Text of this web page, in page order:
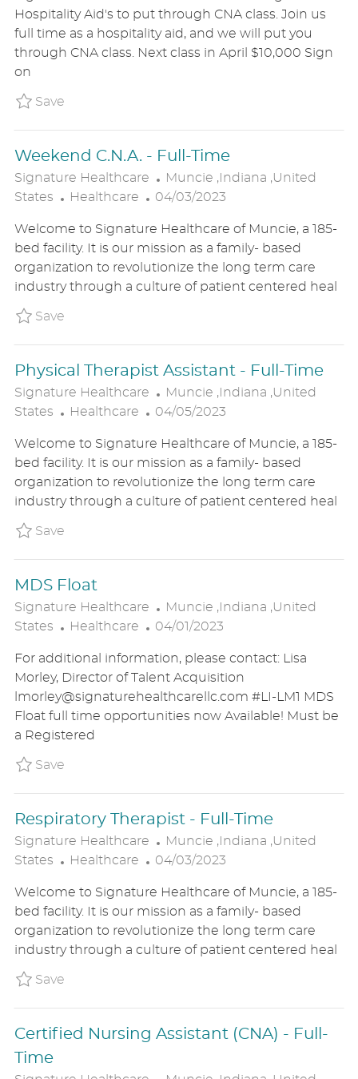
T
I
O
E
G
O
T
E
D
Hospitality Aid's to put through CNA class. Join us
full time as a hospitality aid, and we will put you
through CNA class. Next class in April $10,000 Sign
on
SaveSave Hospitality Aide - Full-Time
Weekend C.N.A. - Full-Time
Signature Healthcare
L
O
A
T
I
O
Muncie ,Indiana ,United
States
C
T
E
G
O
Healthcare
P
S
T
E
D
E
04/03/2023
Welcome to Signature Healthcare of Muncie, a 185-
bed facility. It is our mission as a family- based
organization to revolutionize the long term care
industry through a culture of patient centered heal
SaveSave Weekend C.N.A. - Full-Time
Physical Therapist Assistant - Full-Time
Signature Healthcare
L
O
A
T
I
O
Muncie ,Indiana ,United
States
C
T
E
G
O
Healthcare
P
S
T
E
D
04/05/2023
Welcome to Signature Healthcare of Muncie, a 185-
bed facility. It is our mission as a family- based
organization to revolutionize the long term care
industry through a culture of patient centered heal
SaveSave Physical Therapist Assistant - Full-Time
MDS Float
Signature Healthcare
L
O
A
T
I
O
Muncie ,Indiana ,United
States
C
T
E
G
O
R
Healthcare
P
S
T
E
D
04/01/2023
For additional information, please contact: Lisa
Morley, Director of Talent Acquisition
lmorley@signaturehealthcarellc.com #LI-LM1 MDS
Float full time opportunities now Available! Must be
a Registered
SaveSave MDS Float
Respiratory Therapist - Full-Time
Signature Healthcare
L
O
A
T
I
O
Muncie ,Indiana ,United
States
C
T
E
G
O
Healthcare
P
S
T
E
D
E
04/03/2023
Welcome to Signature Healthcare of Muncie, a 185-
bed facility. It is our mission as a family- based
organization to revolutionize the long term care
industry through a culture of patient centered heal
SaveSave Respiratory Therapist - Full-Time
Certified Nursing Assistant (CNA) - Full-
Time